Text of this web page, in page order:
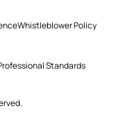
Whistleblower Policy
Standards